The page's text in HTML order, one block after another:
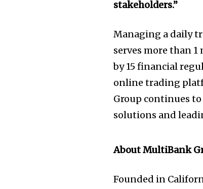
stakeholders.”
Managing a daily
serves more than
by 15 financial
online trading
Group continues
solutions and
About MultiBank
Founded in